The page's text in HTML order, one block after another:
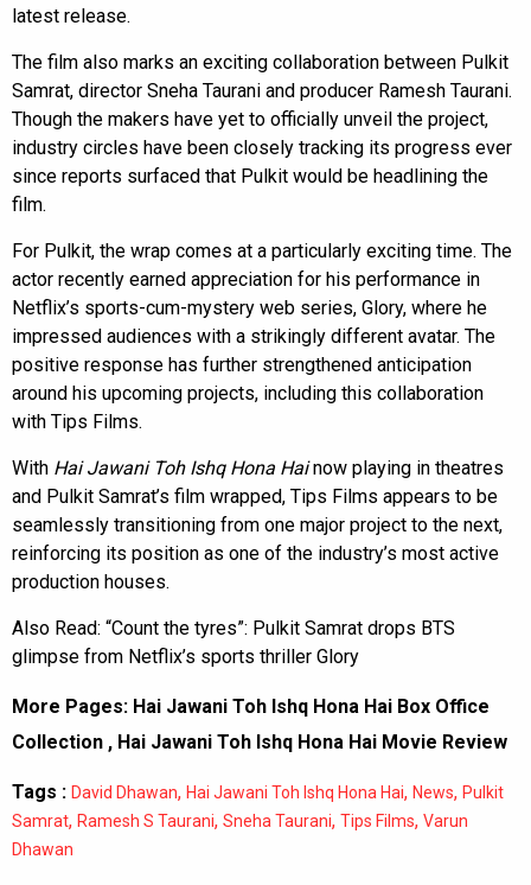
latest release.
The film also marks an exciting collaboration between Pulkit
Samrat, director Sneha Taurani and producer Ramesh Taurani.
Though the makers have yet to officially unveil the project,
industry circles have been closely tracking its progress ever
since reports surfaced that Pulkit would be headlining the
film.
For Pulkit, the wrap comes at a particularly exciting time. The
actor recently earned appreciation for his performance in
Netflix’s sports-cum-mystery web series, Glory, where he
impressed audiences with a strikingly different avatar. The
positive response has further strengthened anticipation
around his upcoming projects, including this collaboration
with Tips Films.
With Hai Jawani Toh Ishq Hona Hainow playing in theatres
and Pulkit Samrat’s film wrapped, Tips Films appears to be
seamlessly transitioning from one major project to the next,
reinforcing its position as one of the industry’s most active
production houses.
Also Read: “Count the tyres”: Pulkit Samrat drops BTS
glimpse from Netflix’s sports thriller Glory
More Pages: Hai Jawani Toh Ishq Hona Hai Box Office
Collection , Hai Jawani Toh Ishq Hona Hai Movie Review
Tags : David Dhawan, Hai Jawani Toh Ishq Hona Hai, News, Pulkit
Samrat, Ramesh S Taurani, Sneha Taurani, Tips Films, Varun
Dhawan